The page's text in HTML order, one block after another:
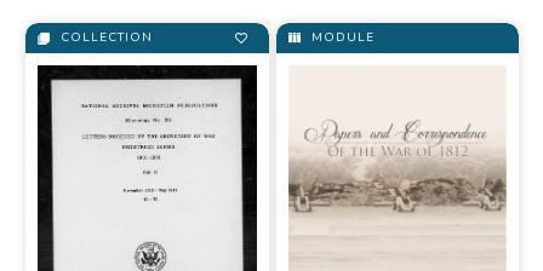
COLLECTION MODULE